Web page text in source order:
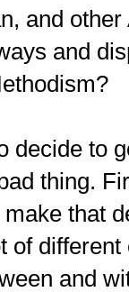
and
and
decide to
thing.
that
of
and